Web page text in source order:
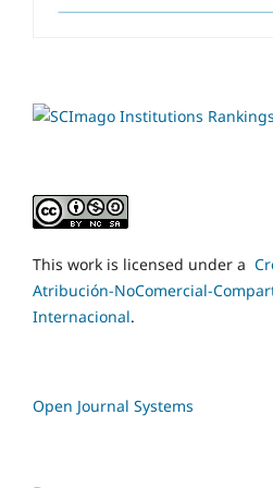
This work is licensed under a
Atribución-NoComercial-
Internacional.
Open Journal Systems